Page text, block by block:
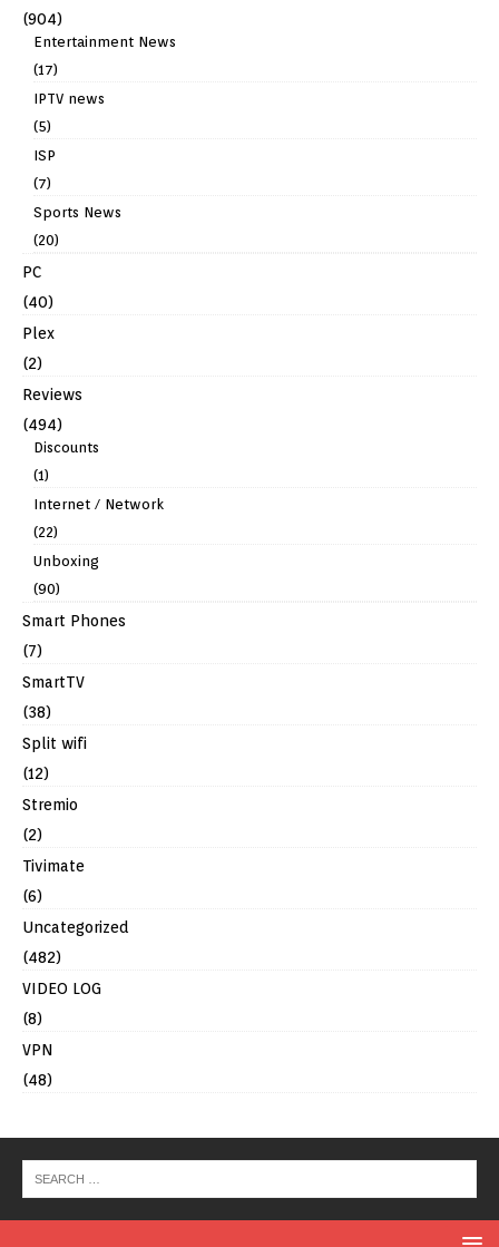
(904)
Entertainment News
(17)
IPTV news
(5)
ISP
(7)
Sports News
(20)
PC
(40)
Plex
(2)
Reviews
(494)
Discounts
(1)
Internet / Network
(22)
Unboxing
(90)
Smart Phones
(7)
SmartTV
(38)
Split wifi
(12)
Stremio
(2)
Tivimate
(6)
Uncategorized
(482)
VIDEO LOG
(8)
VPN
(48)